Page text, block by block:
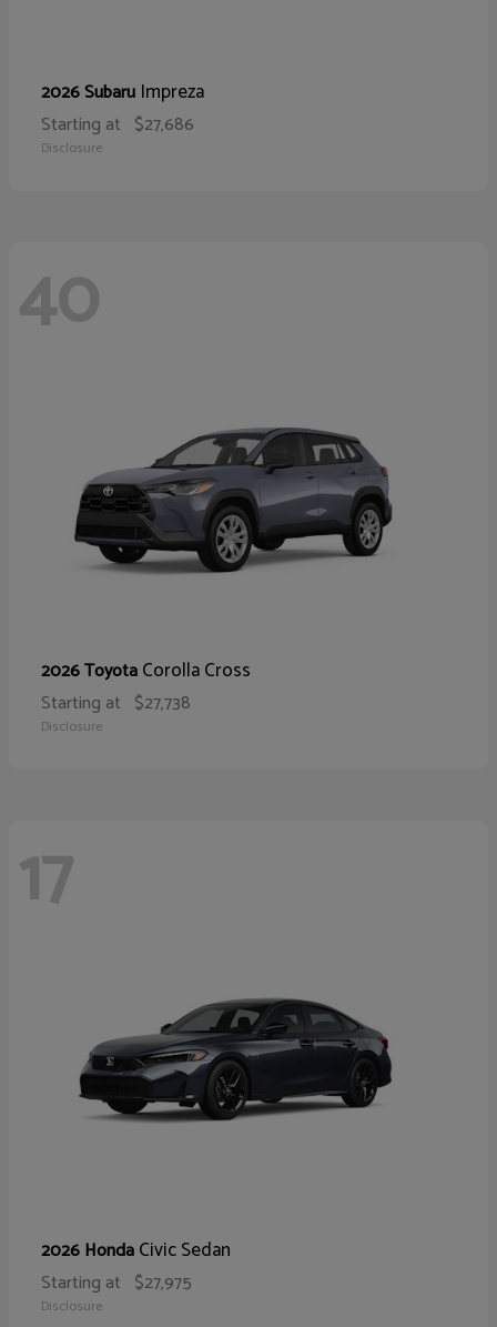
2026 Subaru Impreza
Starting at $27,686
Disclosure
40
2026 ToyotaCorolla Cross
Starting at $27,738
Disclosure
17
2026 HondaCivic Sedan
Starting at $27,975
Disclosure